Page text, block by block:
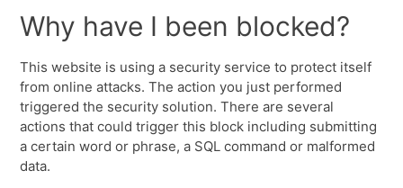
Why have I been blocked?
This website is using a security service to protect itself
from online attacks. The action you just performed
triggered the security solution. There are several
actions that could trigger this block including submitting
a certain word or phrase, a SQL command or malformed
data.